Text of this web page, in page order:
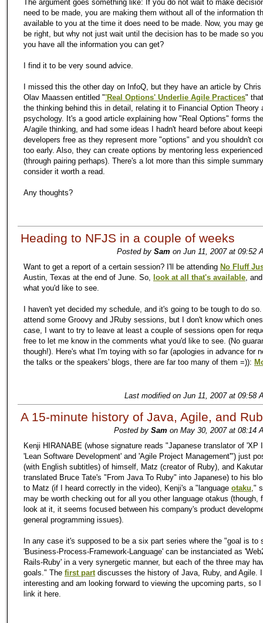
The argument goes something like: If you do not wait to make
need to be made, you are making them without all of the information
available to you at the time it does need to be made. Now, you may
be right, but why not just wait until the decision has to be made so
you have all the information you can get?
I find it to be very sound advice.
I missed this the other day on InfoQ, but they have an article by
Olav Maassen entitled "'Real Options' Underlie Agile Practices"
the thinking behind this in detail, relating it to Financial Option Theory
psychology. It's a good article explaining how "Real Options" forms
A/agile thinking, and had some ideas I hadn't heard before about
developers free as they represent more "options" and you shouldn't
too early. Also, they can create options by mentoring less
(through pairing perhaps). There's a lot more than this simple
consider it worth a read.
Any thoughts?
Heading to NFJS in a couple of weeks
Posted by Sam on Jun 11, 2007 at 09:52
Want to get a report of a certain session? I'll be attending No Fluff
Austin, Texas at the end of June. So, look at all that's available,
what you'd like to see.
I haven't yet decided my schedule, and it's going to be tough to do
attend some Groovy and JRuby sessions, but I don't know which
case, I want to try to leave at least a couple of sessions open for
free to let me know in the comments what you'd like to see. (No
though!). Here's what I'm toying with so far (apologies in advance for
the talks or the speakers' blogs, there are far too many of them =)):
Last modified on Jun 11, 2007 at 09:58
A 15-minute history of Java, Agile, and
Posted by Sam on May 30, 2007 at 08:14
Kenji HIRANABE (whose signature reads "Japanese translator of 'XP
'Lean Software Development' and 'Agile Project Management'") just
(with English subtitles) of himself, Matz (creator of Ruby), and
translated Bruce Tate's "From Java To Ruby" into Japanese) to his
to Matz (if I heard correctly in the video), Kenji's a "language otaku ,"
may be worth checking out for all you other language otakus (though,
look at it, it seems focused between his company's product
general programming issues).
In any case it's supposed to be a six part series where the "goal is to
'Business-Process-Framework-Language' can be instanciated as
Rails-Ruby' in a very synergetic manner, but each of the three may
goals." The first part discusses the history of Java, Ruby, and Agile.
interesting and am looking forward to viewing the upcoming parts, so
link it here.